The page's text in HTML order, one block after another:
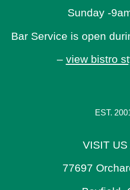
Sunday -
Bar Service is open
– view bistro
EST.
VISIT US
77697